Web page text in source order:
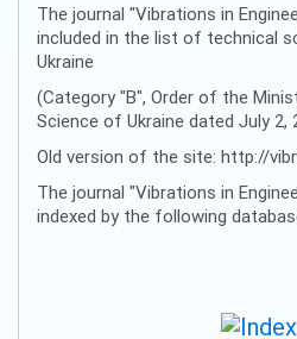
The journal "Vibrations in
included in the list of technical
Ukraine
(Category "B", Order of the
Science of Ukraine dated July 2,
Old version of the site: http://
The journal "Vibrations in
indexed by the following